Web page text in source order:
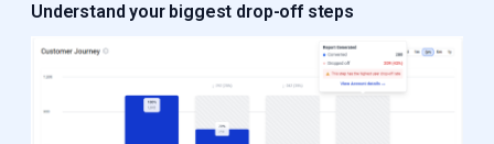
Understand your biggest drop-off steps